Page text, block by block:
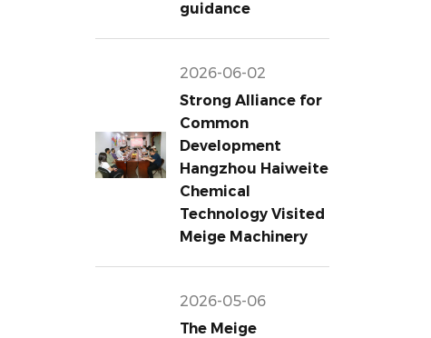
guidance
2026-06-02
Strong Alliance for
Common
Development
Hangzhou Haiweite
Chemical
Technology Visited
Meige Machinery
2026-05-06
The Meige